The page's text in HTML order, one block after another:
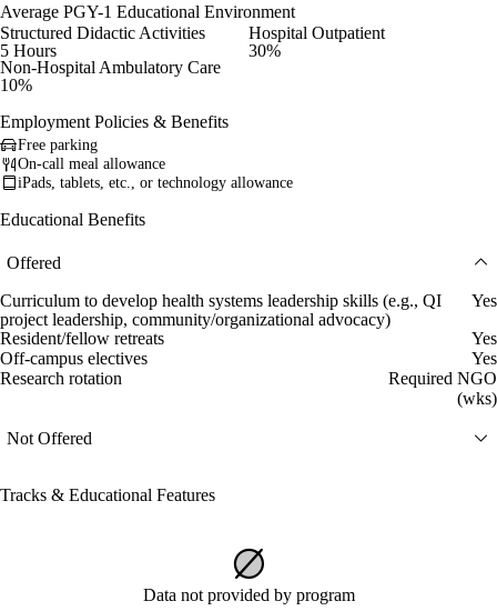
Average PGY-1 Educational Environment
Structured Didactic Activities
5 Hours
Hospital Outpatient
30%
Non-Hospital Ambulatory Care
10%
Employment Policies & Benefits
Free parking
On-call meal allowance
iPads, tablets, etc., or technology allowance
Educational Benefits
Offered
Curriculum to develop health systems leadership skills (e.g., QI
project leadership, community/organizational advocacy)
Yes
Resident/fellow retreats
Yes
Off-campus electives
Yes
Research rotation
Required NGO
(wks)
Not Offered
Tracks & Educational Features
Data not provided by program